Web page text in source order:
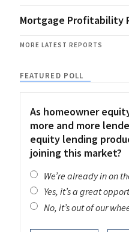
Mortgage Profitability
MORE LATEST REPORTS
FEATURED POLL
As homeowner
more and more
equity lending
joining this market?
We’re already in on
Yes, it’s a great
No, it’s out of our